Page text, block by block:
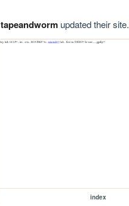
tapeandwormupdated their site.
index